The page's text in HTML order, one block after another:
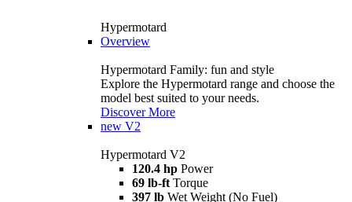
Hypermotard
Overview
Hypermotard Family: fun and style
Explore the Hypermotard range and choose the
model best suited to your needs.
Discover More
new V2
Hypermotard V2
120.4 hp Power
69 lb-ft Torque
397 lb Wet Weight (No Fuel)